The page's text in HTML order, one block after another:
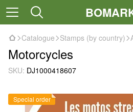
Catalogue Stamps (by country)
Motorcycles
SKU: DJ1000418607
Special order